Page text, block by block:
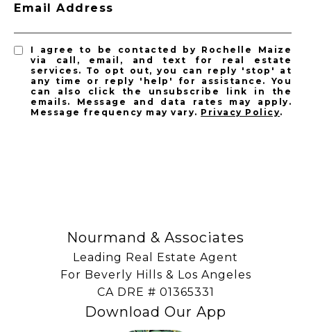
Email Address
I agree to be contacted by Rochelle Maize
via call, email, and text for real estate
services. To opt out, you can reply 'stop' at
any time or reply 'help' for assistance. You
can also click the unsubscribe link in the
emails. Message and data rates may apply.
Message frequency may vary. Privacy Policy.
Nourmand & Associates
Leading Real Estate Agent
For Beverly Hills & Los Angeles
​​​​​​​CA DRE # 01365331
Download Our App